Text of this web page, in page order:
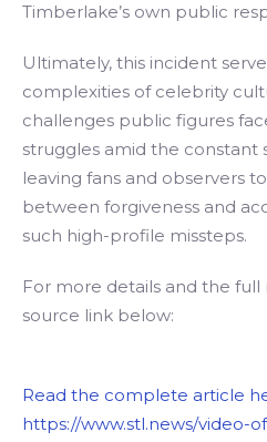
Timberlake’s own public
Ultimately, this incident
complexities of celebrity
challenges public figures
struggles amid the constant
leaving fans and observers
between forgiveness and
such high-profile missteps.
For more details and the full
source link below:
Read the complete article
https://www.stl.news/video-